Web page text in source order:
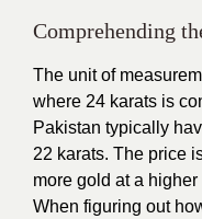
Comprehending
The unit of
where 24 karats is
Pakistan typically
22 karats. The price
more gold at a
When figuring out